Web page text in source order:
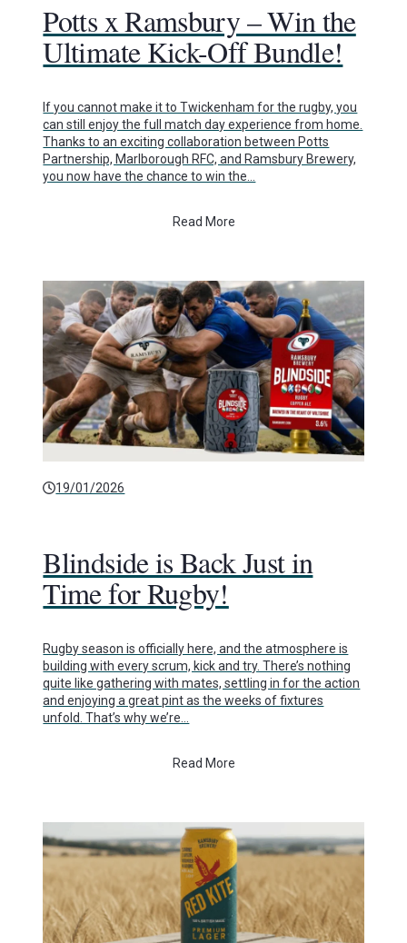
Potts x Ramsbury – Win the
Ultimate Kick-Off Bundle!
If you cannot make it to Twickenham for the rugby, you
can still enjoy the full match day experience from home.
Thanks to an exciting collaboration between Potts
Partnership, Marlborough RFC, and Ramsbury Brewery,
you now have the chance to win the…
Read More
19/01/2026
Blindside is Back Just in
Time for Rugby!
Rugby season is officially here, and the atmosphere is
building with every scrum, kick and try. There’s nothing
quite like gathering with mates, settling in for the action
and enjoying a great pint as the weeks of fixtures
unfold. That’s why we’re…
Read More